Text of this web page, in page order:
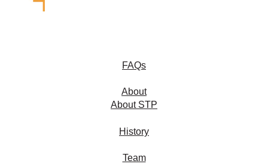
FAQs
About
About STP
History
Team